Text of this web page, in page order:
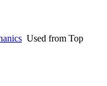
Used from Top